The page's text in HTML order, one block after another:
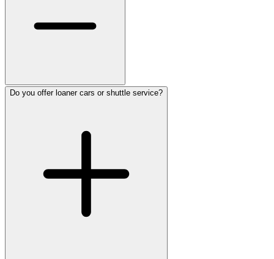
Do you offer loaner cars or shuttle service?